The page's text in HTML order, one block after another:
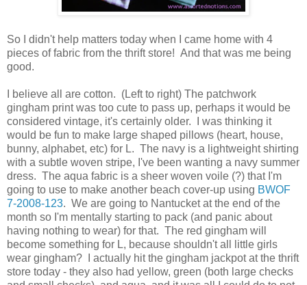
So I didn't help matters today when I came home with 4
pieces of fabric from the thrift store! And that was me being
good.
I believe all are cotton. (Left to right) The patchwork
gingham print was too cute to pass up, perhaps it would be
considered vintage, it's certainly older. I was thinking it
would be fun to make large shaped pillows (heart, house,
bunny, alphabet, etc) for L. The navy is a lightweight shirting
with a subtle woven stripe, I've been wanting a navy summer
dress. The aqua fabric is a sheer woven voile (?) that I'm
going to use to make another beach cover-up using BWOF
7-2008-123. We are going to Nantucket at the end of the
month so I'm mentally starting to pack (and panic about
having nothing to wear) for that. The red gingham will
become something for L, because shouldn't all little girls
wear gingham? I actually hit the gingham jackpot at the thrift
store today - they also had yellow, green (both large checks